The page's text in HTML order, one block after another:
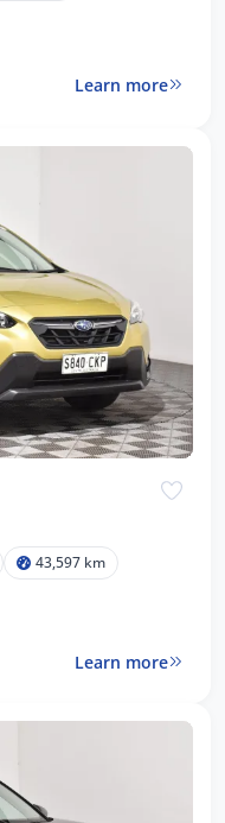
Learn more
43,597 km
Learn more